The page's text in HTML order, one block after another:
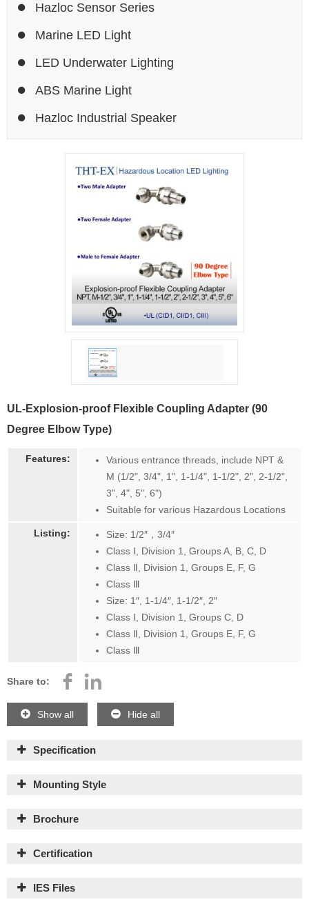
Hazloc Sensor Series
Marine LED Light
LED Underwater Lighting
ABS Marine Light
Hazloc Industrial Speaker
UL-Explosion-proof Flexible Coupling Adapter (90
Degree Elbow Type)
Features:
Various entrance threads, include NPT &
M (1/2", 3/4", 1", 1-1/4", 1-1/2", 2", 2-1/2",
3", 4", 5", 6")
Suitable for various Hazardous Locations
Listing:
Size: 1/2″，3/4″
Class Ⅰ, Division 1, Groups A, B, C, D
Class Ⅱ, Division 1, Groups E, F, G
Class Ⅲ
Size: 1″, 1-1/4″, 1-1/2″, 2″
Class Ⅰ, Division 1, Groups C, D
Class Ⅱ, Division 1, Groups E, F, G
Class Ⅲ
Share to:
Show all Hide all
Specification
Mounting Style
Brochure
Certification
IES Files